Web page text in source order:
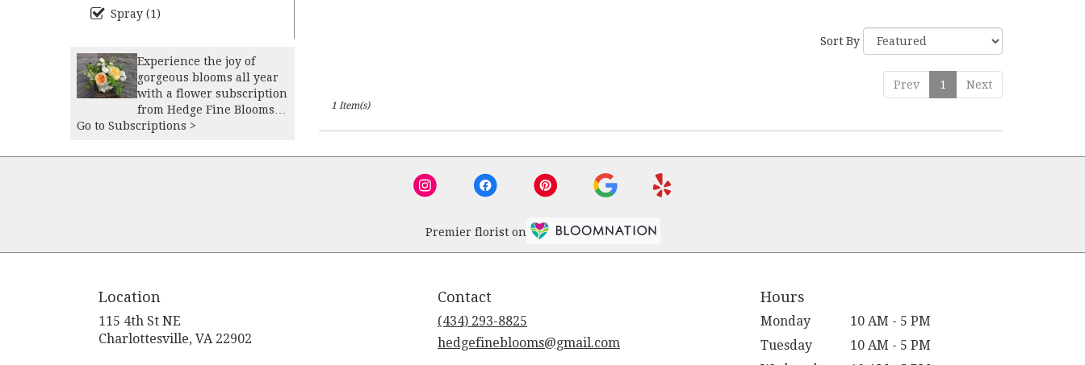
Spray (1)
Experience the joy of
gorgeous blooms all year
with a flower subscription
from Hedge Fine Blooms.
Receive expertly curated,
delivered to your doorstep
tailored to your
that suit your space
perfectly. Our floral
subscription services are
Go to Subscriptions >
Sort By
Prev 1 Next
1 Item(s)
Premier florist on
Location
115 4th St NE
Charlottesville, VA 22902
Contact
(434) 293-8825
hedgefineblooms@gmail.com
Hours
Monday
10 AM - 5 PM
Tuesday
10 AM - 5 PM